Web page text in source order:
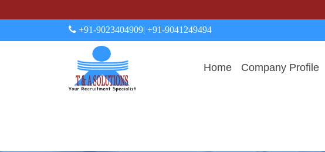
+91-9023404909| +91-9041249494
Home Company Profile